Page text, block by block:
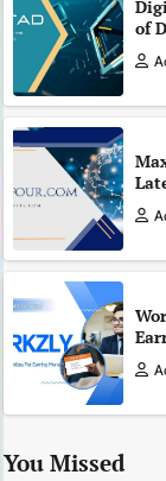
of
You Missed